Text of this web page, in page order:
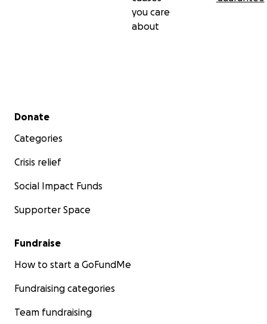
you care
about
Secondary menu
Donate
Categories
Crisis relief
Social Impact Funds
Supporter Space
Fundraise
How to start a GoFundMe
Fundraising categories
Team fundraising